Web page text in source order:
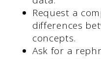
Request a
differences
concepts.
Ask for a